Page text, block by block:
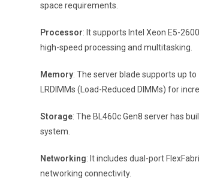
space requirements.
Processor: It supports Intel Xeon E5-
high-speed processing and multitasking.
Memory: The server blade supports up
LRDIMMs (Load-Reduced DIMMs) for
Storage: The BL460c Gen8 server has
system.
Networking: It includes dual-port
networking connectivity.